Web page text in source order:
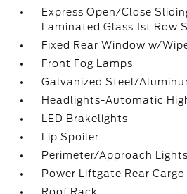
Express Open/Close
Laminated Glass 1st Row
Fixed Rear Window w/
Front Fog Lamps
Galvanized Steel/
Headlights-Automatic
LED Brakelights
Lip Spoiler
Perimeter/Approach Lights
Power Liftgate Rear Cargo